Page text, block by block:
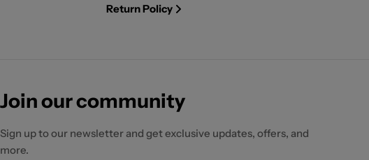
Return Policy
Join our community
Sign up to our newsletter and get exclusive updates, offers, and
more.